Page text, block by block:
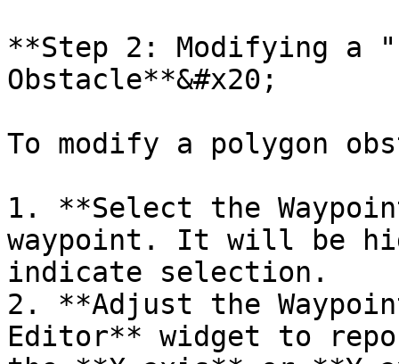
**Step 2: Modifying a
Obstacle**&#x20;
To modify a polygon
1. **Select the
waypoint. It will be
indicate selection.
2. **Adjust the
Editor** widget to